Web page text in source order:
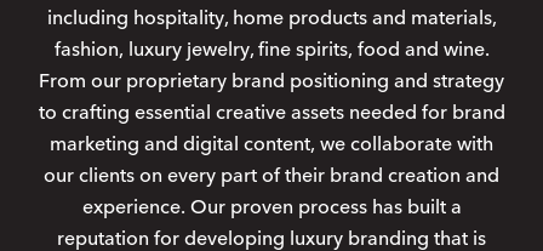
including hospitality, home products and materials,
fashion, luxury jewelry, fine spirits, food and wine.
From our proprietary brand positioning and strategy
to crafting essential creative assets needed for brand
marketing and digital content, we collaborate with
our clients on every part of their brand creation and
experience. Our proven process has built a
reputation for developing luxury branding that is